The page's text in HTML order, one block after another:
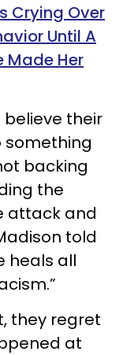
Crying Over
Until A
Made Her
believe their
backing
the
attack and
told
heals all
they regret
at